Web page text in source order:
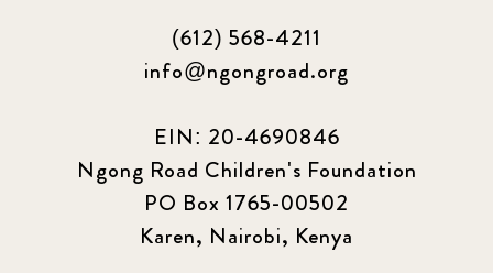
(612) 568-4211
info@ngongroad.org
EIN: 20-4690846
Ngong Road Children's Foundation
PO Box 1765-00502
Karen, Nairobi, Kenya